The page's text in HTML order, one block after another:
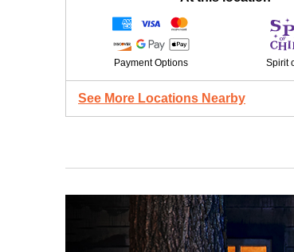
Payment Options Spirit
See More Locations Nearby